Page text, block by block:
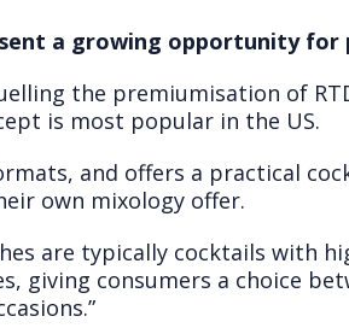
a growing opportunity for
the premiumisation of
is most popular in the US.
and offers a practical
own mixology offer.
are typically cocktails with
giving consumers a choice